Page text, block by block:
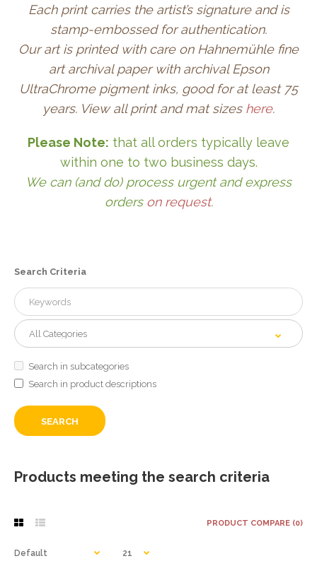
Each print carries the artist’s signature and is
stamp-embossed for authentication.
Our art is printed with care on Hahnemühle fine
art archival paper with archival Epson
UltraChrome pigment inks, good for at least 75
years. View all print and mat sizes here.
Please Note: that all orders typically leave
within one to two business days.
We can (and do) process urgent and express
orders on request.
Search Criteria
Search in subcategories
Search in product descriptions
Products meeting the search criteria
PRODUCT COMPARE (0)